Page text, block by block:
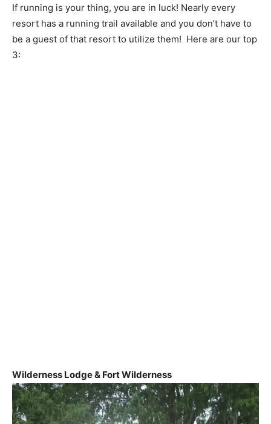
If running is your thing, you are in luck! Nearly every
resort has a running trail available and you don’t have to
be a guest of that resort to utilize them! Here are our top
3:
Wilderness Lodge & Fort Wilderness